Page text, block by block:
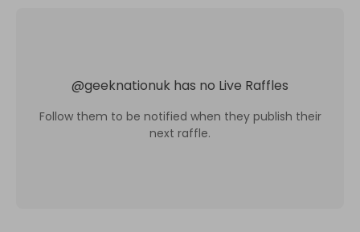
@geeknationuk has no Live Raffles
Follow them to be notified when they publish their
next raffle.